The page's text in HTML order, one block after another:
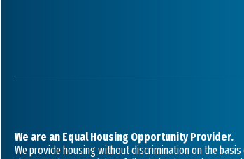
We are an Equal Housing Opportunity Provider.
We provide housing without discrimination on the